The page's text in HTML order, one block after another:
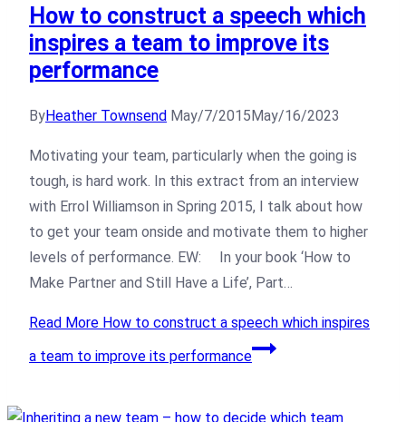
How to construct a speech which
inspires a team to improve its
performance
ByHeather Townsend May/7/2015May/16/2023
Motivating your team, particularly when the going is
tough, is hard work. In this extract from an interview
with Errol Williamson in Spring 2015, I talk about how
to get your team onside and motivate them to higher
levels of performance. EW: In your book ‘How to
Make Partner and Still Have a Life’, Part…
Read More How to construct a speech which inspires
a team to improve its performance